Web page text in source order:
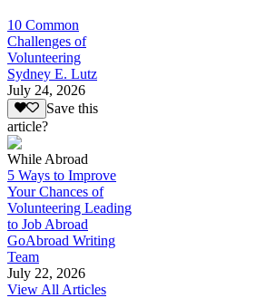
10 Common
Challenges of
Volunteering
Sydney E. Lutz
July 24, 2026
Save this
article?
While Abroad
5 Ways to Improve
Your Chances of
Volunteering Leading
to Job Abroad
GoAbroad Writing
Team
July 22, 2026
View All Articles